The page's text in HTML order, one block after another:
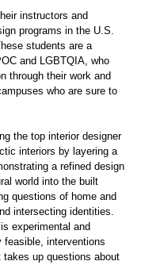
instructors and
programs in the U.S.
students are a
and LGBTQIA, who
through their work and
who are sure to
the top interior designer
interiors by layering a
a refined design
world into the built
questions of home and
intersecting identities.
experimental and
feasible, interventions
up questions about